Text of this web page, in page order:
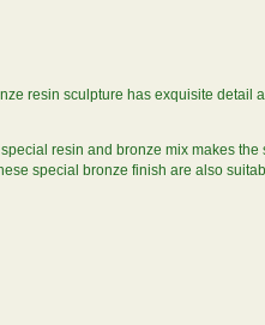
resin sculpture has exquisite detail
resin and bronze mix makes the
special bronze finish are also